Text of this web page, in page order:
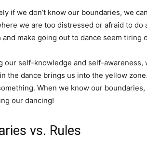
if we don’t know our boundaries, we
we are too distressed or afraid to
and make going out to dance seem tiring
our self-knowledge and self-awareness,
the dance brings us into the yellow
When we know our
our dancing!
vs. Rules